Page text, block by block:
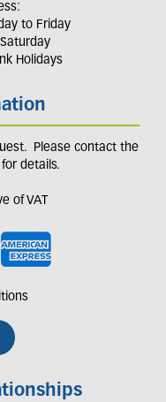
to Friday
Holidays
Please contact the
details.
of VAT